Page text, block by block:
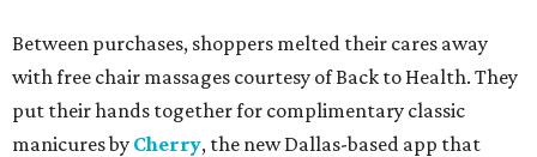
Between purchases, shoppers melted their cares away
with free chair massages courtesy of Back to Health. They
put their hands together for complimentary classic
manicures by Cherry, the new Dallas-based app that